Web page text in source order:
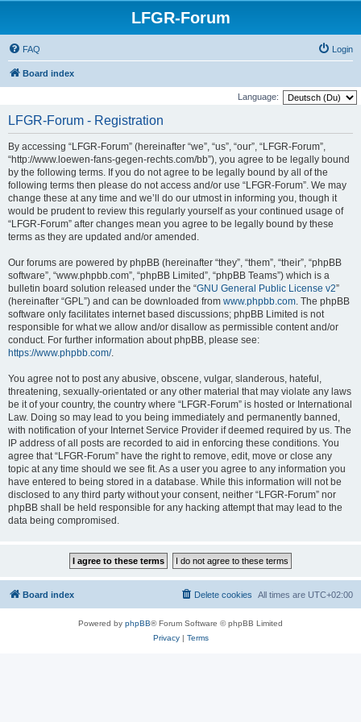
LFGR-Forum
FAQ Login
Board index
Language:
LFGR-Forum - Registration
By accessing “LFGR-Forum” (hereinafter “we”, “us”, “our”, “LFGR-Forum”,
“http://www.loewen-fans-gegen-rechts.com/bb”), you agree to be legally bound
by the following terms. If you do not agree to be legally bound by all of the
following terms then please do not access and/or use “LFGR-Forum”. We may
change these at any time and we’ll do our utmost in informing you, though it
would be prudent to review this regularly yourself as your continued usage of
“LFGR-Forum” after changes mean you agree to be legally bound by these
terms as they are updated and/or amended.
Our forums are powered by phpBB (hereinafter “they”, “them”, “their”, “phpBB
software”, “www.phpbb.com”, “phpBB Limited”, “phpBB Teams”) which is a
bulletin board solution released under the “GNU General Public License v2”
(hereinafter “GPL”) and can be downloaded from www.phpbb.com. The phpBB
software only facilitates internet based discussions; phpBB Limited is not
responsible for what we allow and/or disallow as permissible content and/or
conduct. For further information about phpBB, please see:
https://www.phpbb.com/.
You agree not to post any abusive, obscene, vulgar, slanderous, hateful,
threatening, sexually-orientated or any other material that may violate any laws
be it of your country, the country where “LFGR-Forum” is hosted or International
Law. Doing so may lead to you being immediately and permanently banned,
with notification of your Internet Service Provider if deemed required by us. The
IP address of all posts are recorded to aid in enforcing these conditions. You
agree that “LFGR-Forum” have the right to remove, edit, move or close any
topic at any time should we see fit. As a user you agree to any information you
have entered to being stored in a database. While this information will not be
disclosed to any third party without your consent, neither “LFGR-Forum” nor
phpBB shall be held responsible for any hacking attempt that may lead to the
data being compromised.
Board index All times are UTC+02:00
Delete cookies
Powered by phpBB® Forum Software © phpBB Limited
Privacy| Terms